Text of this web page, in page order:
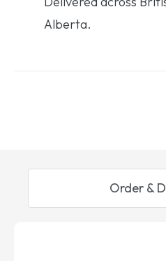
Alberta.
Order &